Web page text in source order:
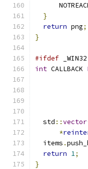
}
return png;
}
#ifdef _WIN32
int CALLBACK
  std
::vector
*
  items
.
return 1;
}